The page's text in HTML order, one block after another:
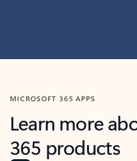
MICROSOFT 365 APPS
Learn more
365 products